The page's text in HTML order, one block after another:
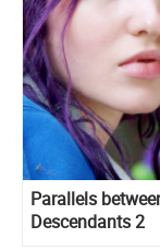
Parallels
Descendants 2